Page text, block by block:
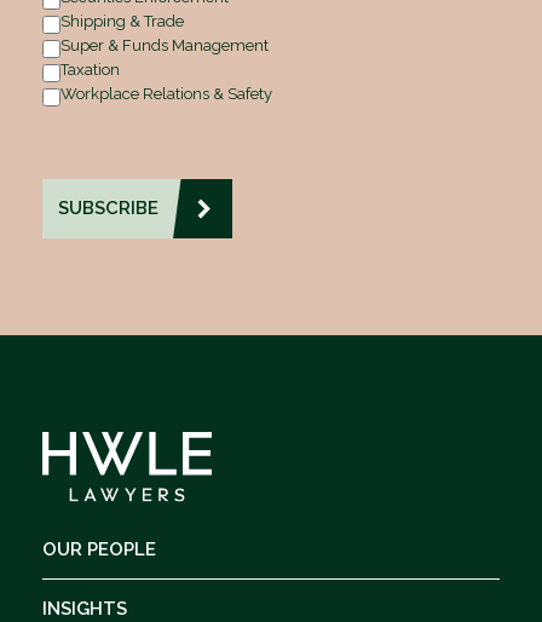
Shipping & Trade
Super & Funds Management
Taxation
Workplace Relations & Safety
OUR PEOPLE
INSIGHTS